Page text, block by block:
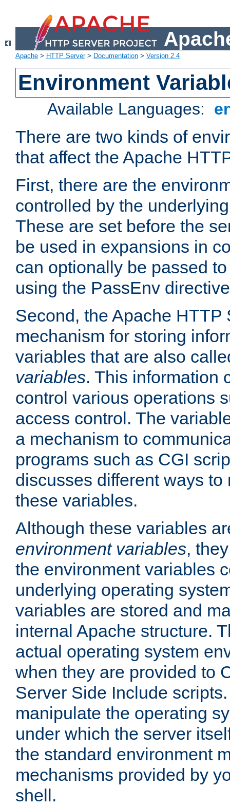
Apache > HTTP Server> Documentation > Version 2.4
Environment
Available Languages:
There are two kinds of
that affect the Apache
First, there are the
controlled by the
These are set before the
be used in expansions in
can optionally be passed
using the PassEnv
Second, the Apache HTTP
mechanism for storing
variables that are also
variables. This information
control various operations
access control. The
a mechanism to
programs such as CGI
discusses different ways
these variables.
Although these variables
environment variables,
the environment variables
underlying operating
variables are stored and
internal Apache structure.
actual operating system
when they are provided to
Server Side Include
manipulate the operating
under which the server
the standard environment
mechanisms provided by
shell.